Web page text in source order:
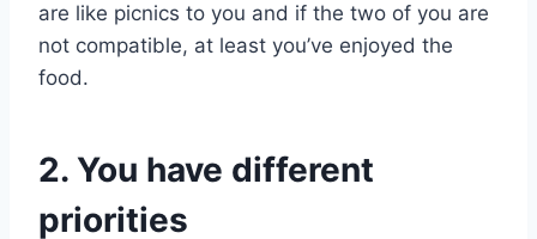
are like picnics to you and if the two of you are
not compatible, at least you’ve enjoyed the
food.
2. You have different
priorities